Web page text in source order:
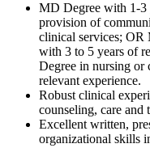
MD Degree with 1-3
provision of
clinical services; OR
with 3 to 5 years of
Degree in nursing
relevant experience.
Robust clinical
counseling, care and
Excellent written,
organizational skills